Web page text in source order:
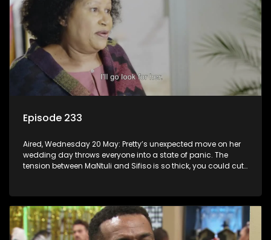
Episode 233
Aired, Wednesday 20 May: Pretty’s unexpected move on her
wedding day throws everyone into a state of panic. The
tension between MaNtuli and Sifiso is so thick, you could cut